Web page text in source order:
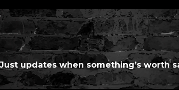
updates when something’s worth